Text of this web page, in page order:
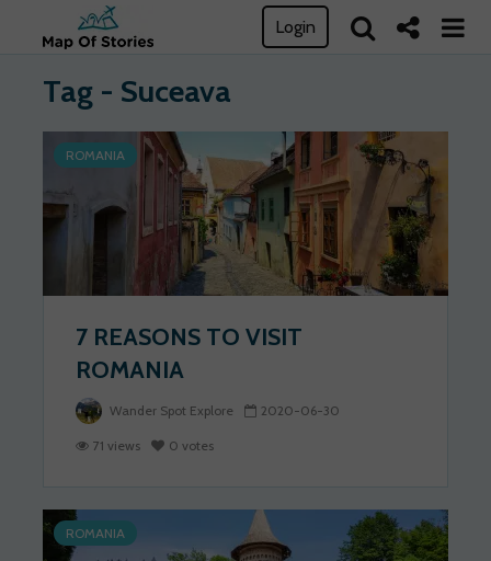
Login
Tag - Suceava
ROMANIA
7 REASONS TO VISIT
ROMANIA
Wander Spot Explore 2020-06-30
71 views 0 votes
ROMANIA